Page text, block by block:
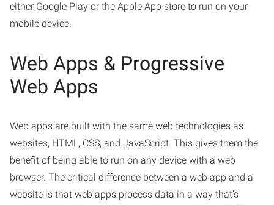
either Google Play or the Apple App store to run on your
mobile device.
Web Apps & Progressive
Web Apps
Web apps are built with the same web technologies as
websites, HTML, CSS, and JavaScript. This gives them the
benefit of being able to run on any device with a web
browser. The critical difference between a web app and a
website is that web apps process data in a way that’s